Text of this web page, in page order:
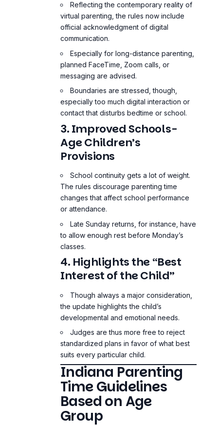
Reflecting the contemporary reality of
virtual parenting, the rules now include
official acknowledgment of digital
communication.
Especially for long-distance parenting,
planned FaceTime, Zoom calls, or
messaging are advised.
Boundaries are stressed, though,
especially too much digital interaction or
contact that disturbs bedtime or school.
3. Improved Schools-
Age Children’s
Provisions
School continuity gets a lot of weight.
The rules discourage parenting time
changes that affect school performance
or attendance.
Late Sunday returns, for instance, have
to allow enough rest before Monday’s
classes.
4. Highlights the “Best
Interest of the Child”
Though always a major consideration,
the update highlights the child’s
developmental and emotional needs.
Judges are thus more free to reject
standardized plans in favor of what best
suits every particular child.
Indiana Parenting
Time Guidelines
Based on Age
Group